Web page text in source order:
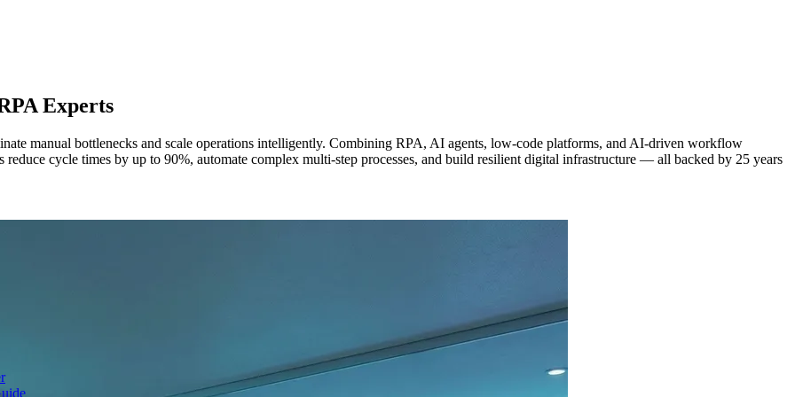
Experts
manual bottlenecks and scale operations intelligently. Combining RPA, AI agents, low-code platforms, and AI-driven workflow
cycle times by up to 90%, automate complex multi-step processes, and build resilient digital infrastructure — all backed by 25 years